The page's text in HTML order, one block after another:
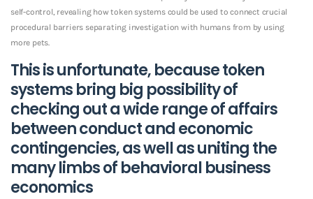
self-control, revealing how token systems could be used to connect crucial
procedural barriers separating investigation with humans from by using
more pets.
This is unfortunate, because token
systems bring big possibility of
checking out a wide range of affairs
between conduct and economic
contingencies, as well as uniting the
many limbs of behavioral business
economics